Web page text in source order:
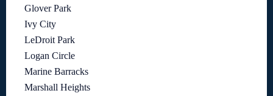
Glover Park
Ivy City
LeDroit Park
Logan Circle
Marine Barracks
Marshall Heights